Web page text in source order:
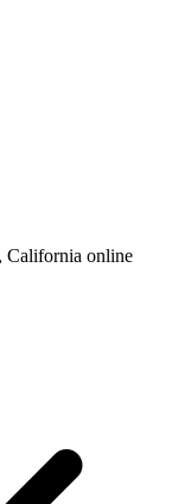
California online